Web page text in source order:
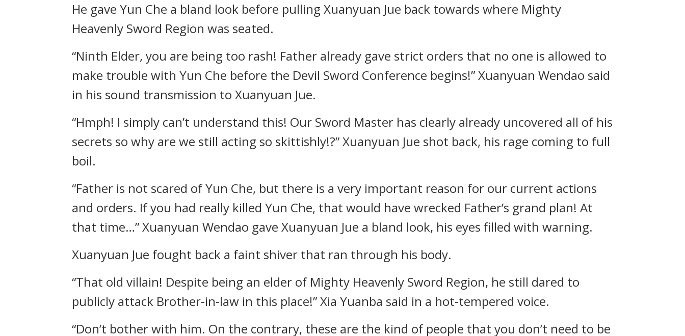
He gave Yun Che a bland look before pulling Xuanyuan Jue back towards where Mighty
Heavenly Sword Region was seated.
“Ninth Elder, you are being too rash! Father already gave strict orders that no one is allowed to
make trouble with Yun Che before the Devil Sword Conference begins!” Xuanyuan Wendao said
in his sound transmission to Xuanyuan Jue.
“Hmph! I simply can’t understand this! Our Sword Master has clearly already uncovered all of his
secrets so why are we still acting so skittishly!?” Xuanyuan Jue shot back, his rage coming to full
boil.
“Father is not scared of Yun Che, but there is a very important reason for our current actions
and orders. If you had really killed Yun Che, that would have wrecked Father’s grand plan! At
that time…” Xuanyuan Wendao gave Xuanyuan Jue a bland look, his eyes filled with warning.
Xuanyuan Jue fought back a faint shiver that ran through his body.
“That old villain! Despite being an elder of Mighty Heavenly Sword Region, he still dared to
publicly attack Brother-in-law in this place!” Xia Yuanba said in a hot-tempered voice.
“Don’t bother with him. On the contrary, these are the kind of people that you don’t need to be